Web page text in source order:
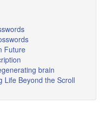
Future
brain
Life Beyond the Scroll